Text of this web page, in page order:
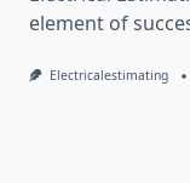
element of
Electricalestimating